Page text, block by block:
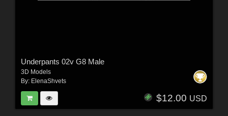
Underpants 02v G8 Male
3D Models
By: ElenaShvets
$12.00 USD